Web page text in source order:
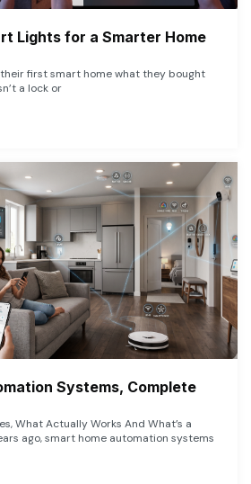
Lights for a Smarter Home
first smart home what they bought
a lock or
Systems, Complete
What Actually Works And What’s a
ago, smart home automation systems